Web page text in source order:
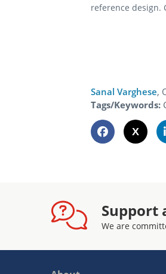
reference design.
Sanal Varghese,
Tags/Keywords:
Support
We are